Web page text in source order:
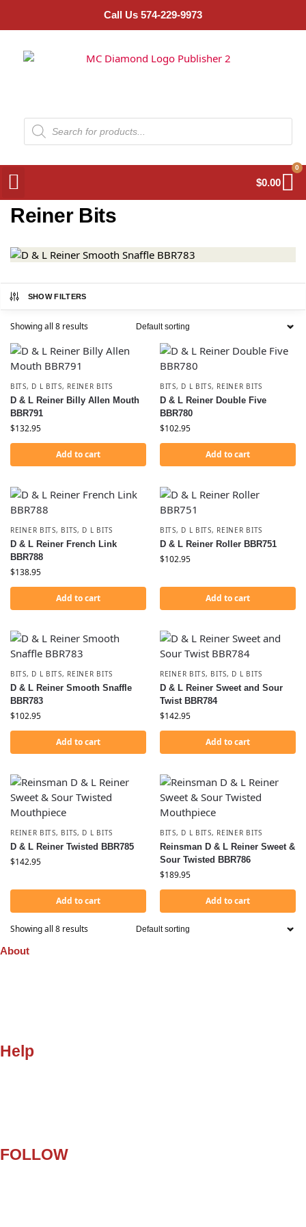
Call Us 574-229-9973
$0.00
0
Reiner Bits
SHOW FILTERS
Showing all 8 results
BITS, D L BITS, REINER BITS
D & L Reiner Billy Allen Mouth
BBR791
$132.95
Add to cart
BITS, D L BITS, REINER BITS
D & L Reiner Double Five
BBR780
$102.95
Add to cart
REINER BITS, BITS, D L BITS
D & L Reiner French Link
BBR788
$138.95
Add to cart
BITS, D L BITS, REINER BITS
D & L Reiner Roller BBR751
$102.95
Add to cart
BITS, D L BITS, REINER BITS
D & L Reiner Smooth Snaffle
BBR783
$102.95
Add to cart
REINER BITS, BITS, D L BITS
D & L Reiner Sweet and Sour
Twist BBR784
$142.95
Add to cart
REINER BITS, BITS, D L BITS
D & L Reiner Twisted BBR785
$142.95
Add to cart
BITS, D L BITS, REINER BITS
Reinsman D & L Reiner Sweet &
Sour Twisted BBR786
$189.95
Add to cart
Showing all 8 results
About
Help
FOLLOW